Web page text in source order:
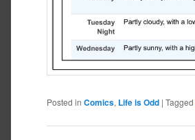
Posted in Comics, Life is Odd |Tagged